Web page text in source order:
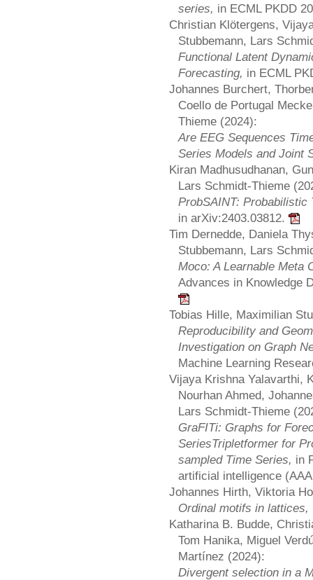
series, in ECML PKDD
Christian Klötergens,
Stubbemann, Lars
Functional Latent
Forecasting, in ECML
Johannes Burchert,
Coello de Portugal
Thieme (2024):
Are EEG Sequences
Series Models and Joint
Kiran Madhusudhanan,
Lars Schmidt-Thieme
ProbSAINT: Probabilistic
in arXiv:2403.03812.
Tim Dernedde, Daniela
Stubbemann, Lars
Moco: A Learnable Meta
Advances in Knowledge
Tobias Hille, Maximilian
Reproducibility and
Investigation on Graph
Machine Learning
Vijaya Krishna Yalavarthi,
Nourhan Ahmed,
Lars Schmidt-Thieme
GraFITi: Graphs for
SeriesTripletformer for
sampled Time Series, in
artificial intelligence
Johannes Hirth, Viktoria
Ordinal motifs in lattices,
Katharina B. Budde,
Tom Hanika, Miguel
Martínez (2024):
Divergent selection in a